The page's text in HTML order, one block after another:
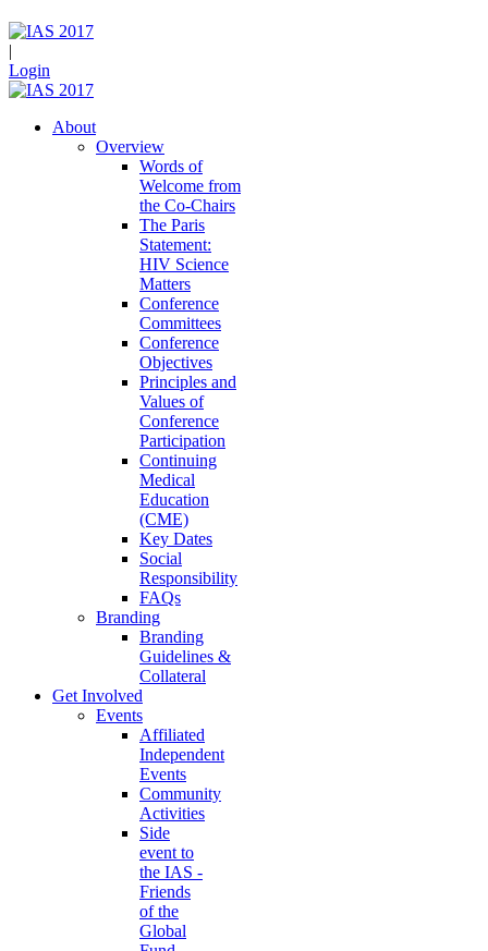
|
Login
About
Overview
Words of
Welcome from
the Co-Chairs
The Paris
Statement:
HIV Science
Matters
Conference
Committees
Conference
Objectives
Principles and
Values of
Conference
Participation
Continuing
Medical
Education
(CME)
Key Dates
Social
Responsibility
FAQs
Branding
Branding
Guidelines &
Collateral
Get Involved
Events
Affiliated
Independent
Events
Community
Activities
Side
event to
the IAS -
Friends
of the
Global